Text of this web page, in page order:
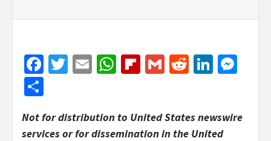
Facebook
Twitter
EmailWhatsApp
Flipboard
GmailReddit
Not for distribution to United States newswire
services or for dissemination in the United